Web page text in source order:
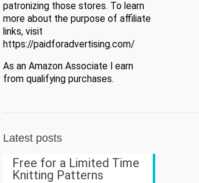
patronizing those stores. To learn
more about the purpose of affiliate
links, visit
https://paidforadvertising.com/
As an Amazon Associate I earn
from qualifying purchases.
Latest posts
Free for a Limited Time
Knitting Patterns